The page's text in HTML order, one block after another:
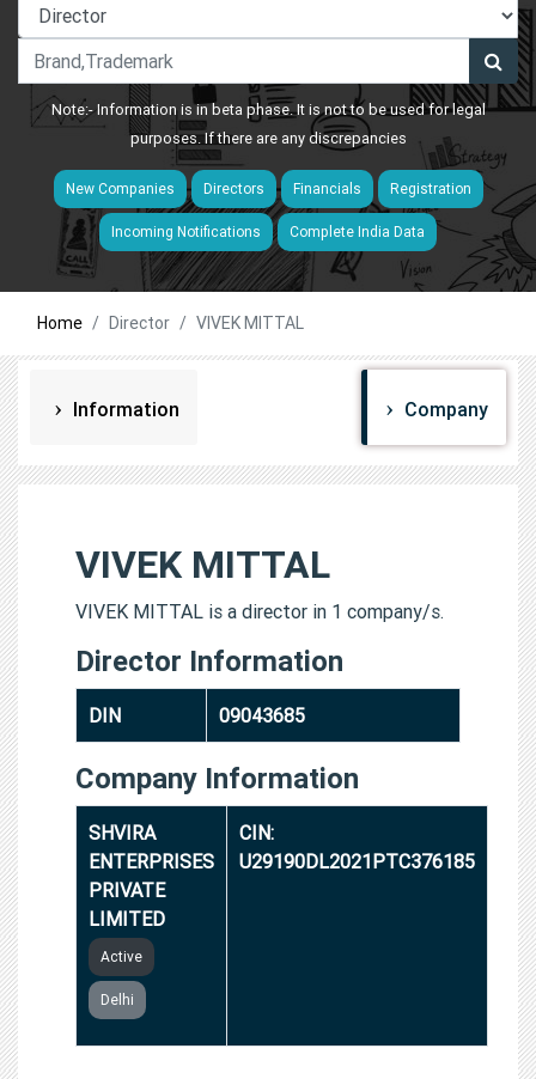
Note:- Information is in beta phase. It is not to be used for legal
purposes. If there are any discrepancies
New Companies Directors Financials Registration
Incoming Notifications Complete India Data
Home Director VIVEK MITTAL
Information Company
VIVEK MITTAL
VIVEK MITTAL is a director in 1 company/s.
Director Information
DIN 09043685
Company Information
SHVIRA
ENTERPRISES
PRIVATE
LIMITED
Active
Delhi
CIN:
U29190DL2021PTC376185